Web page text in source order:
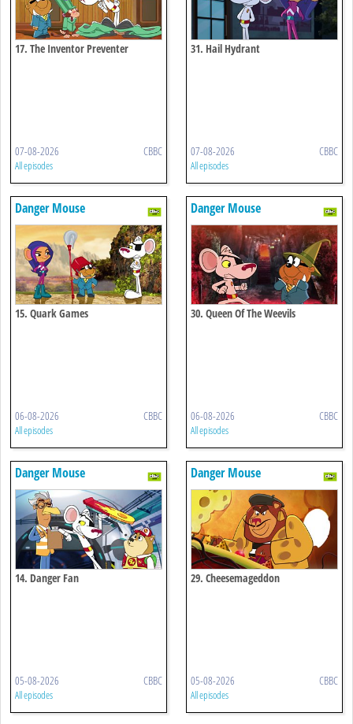
17. The Inventor Preventer
07-08-2026 CBBC
All episodes
31. Hail Hydrant
07-08-2026 CBBC
All episodes
Danger Mouse
15. Quark Games
06-08-2026 CBBC
All episodes
Danger Mouse
30. Queen Of The Weevils
06-08-2026 CBBC
All episodes
Danger Mouse
14. Danger Fan
05-08-2026 CBBC
All episodes
Danger Mouse
29. Cheesemageddon
05-08-2026 CBBC
All episodes